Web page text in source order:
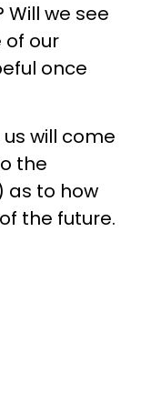
Will we see
of our
once
will come
the
as to how
the future.